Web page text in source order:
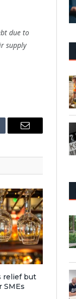
due to
supply
Email
relief but
SMEs